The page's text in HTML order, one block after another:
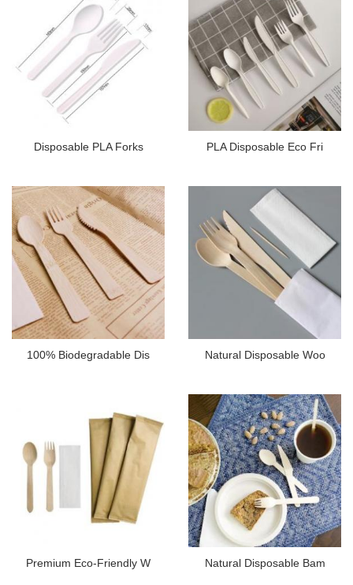
Disposable PLA Forks PLA Disposable Eco Fri
100% Biodegradable Dis Natural Disposable Woo
Premium Eco-Friendly W Natural Disposable Bam